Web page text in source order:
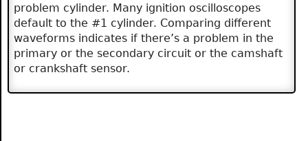
problem cylinder. Many ignition oscilloscopes
default to the #1 cylinder. Comparing different
waveforms indicates if there’s a problem in the
primary or the secondary circuit or the camshaft
or crankshaft sensor.